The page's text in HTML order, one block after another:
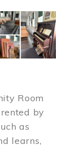
Room
by
as
learns,